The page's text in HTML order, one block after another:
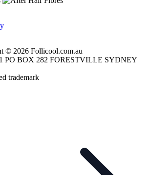
© 2026 Follicool.com.au
PO BOX 282 FORESTVILLE SYDNEY
trademark